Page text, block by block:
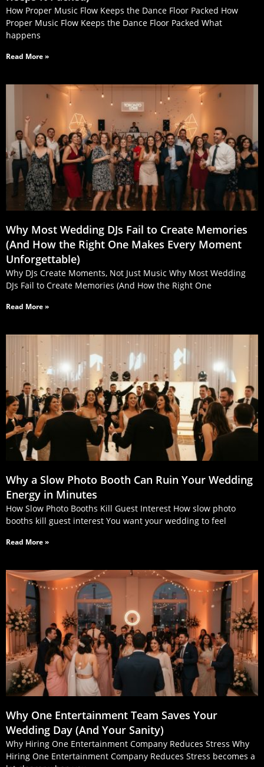
How Proper Music Flow Keeps the Dance Floor Packed How
Proper Music Flow Keeps the Dance Floor Packed What
happens
Read More »
Why Most Wedding DJs Fail to Create Memories
(And How the Right One Makes Every Moment
Unforgettable)
Why DJs Create Moments, Not Just Music Why Most Wedding
DJs Fail to Create Memories (And How the Right One
Read More »
Why a Slow Photo Booth Can Ruin Your Wedding
Energy in Minutes
How Slow Photo Booths Kill Guest Interest How slow photo
booths kill guest interest You want your wedding to feel
Read More »
Why One Entertainment Team Saves Your
Wedding Day (And Your Sanity)
Why Hiring One Entertainment Company Reduces Stress Why
Hiring One Entertainment Company Reduces Stress becomes a